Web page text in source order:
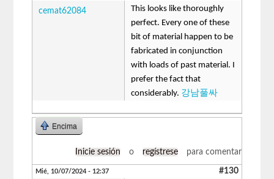
cemat62084
This looks like thoroughly
perfect. Every one of these
bit of material happen to be
fabricated in conjunction
with loads of past material. I
prefer the fact that
considerably. 강남풀싸
Encima
Inicie sesión o regístrese para comentar
Mié, 10/07/2024 - 12:37 #130